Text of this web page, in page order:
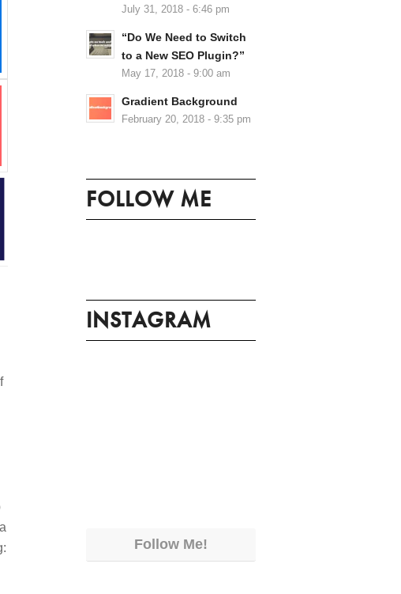
July 31, 2018 - 6:46 pm
“Do We Need to Switch
to a New SEO Plugin?”
May 17, 2018 - 9:00 am
Gradient Background
February 20, 2018 - 9:35 pm
FOLLOW ME
INSTAGRAM
Follow Me!